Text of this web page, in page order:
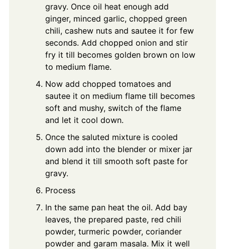
gravy. Once oil heat enough add
ginger, minced garlic, chopped green
chili, cashew nuts and sautee it for few
seconds. Add chopped onion and stir
fry it till becomes golden brown on low
to medium flame.
Now add chopped tomatoes and
sautee it on medium flame till becomes
soft and mushy, switch of the flame
and let it cool down.
Once the saluted mixture is cooled
down add into the blender or mixer jar
and blend it till smooth soft paste for
gravy.
Process
In the same pan heat the oil. Add bay
leaves, the prepared paste, red chili
powder, turmeric powder, coriander
powder and garam masala. Mix it well